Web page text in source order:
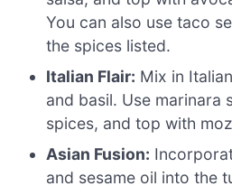
You can also use taco
the spices listed.
Italian Flair: Mix in
and basil. Use marinara
spices, and top with
Asian Fusion:
and sesame oil into the